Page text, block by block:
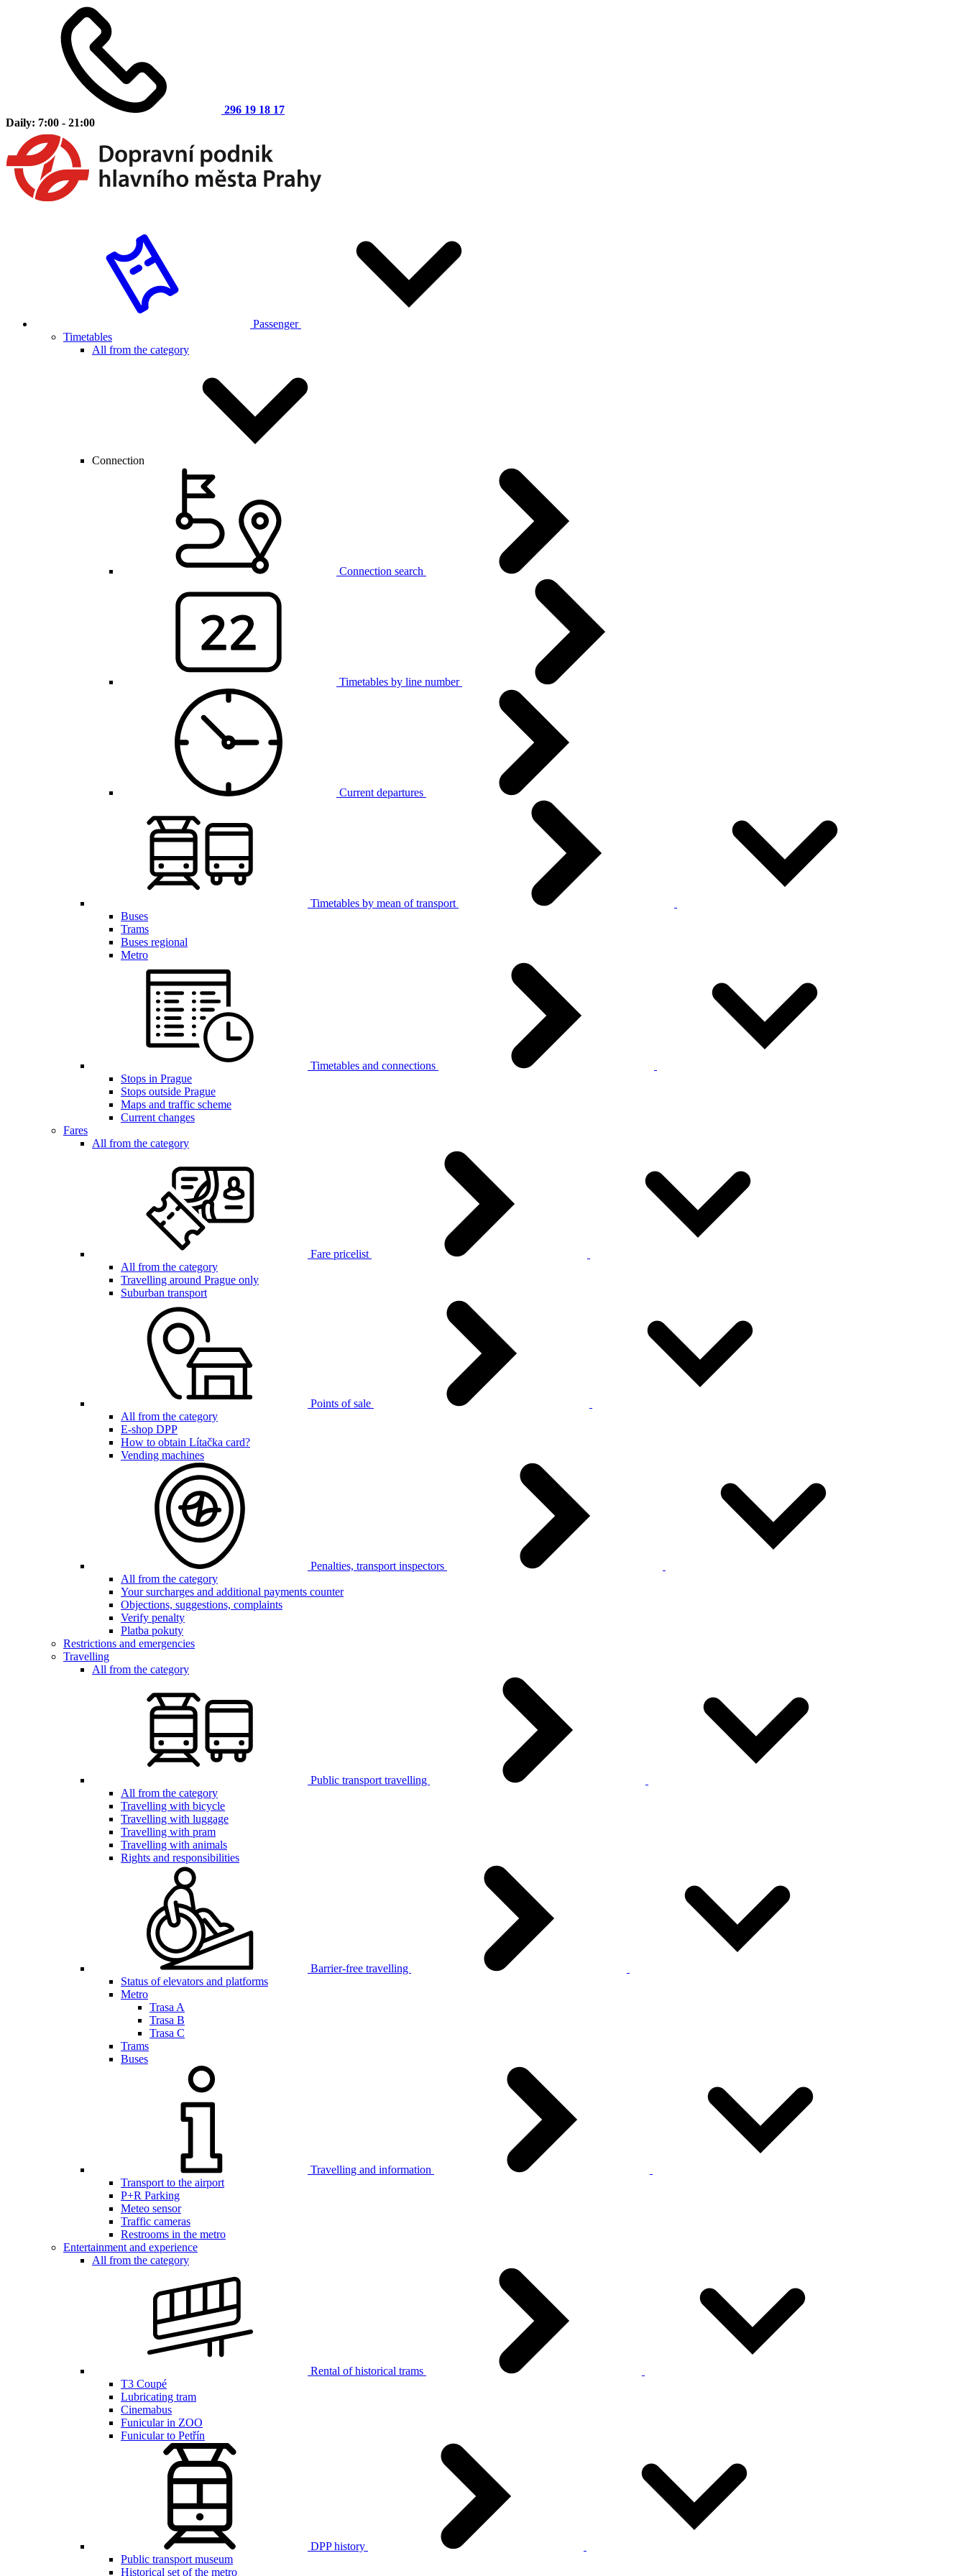
296 19 18 17
Daily: 7:00 - 21:00
Passenger
Timetables
All from the category
Connection
Connection search
Timetables by line number
Current departures
Timetables by mean of transport
Buses
Trams
Buses regional
Metro
Timetables and connections
Stops in Prague
Stops outside Prague
Maps and traffic scheme
Current changes
Fares
All from the category
Fare pricelist
All from the category
Travelling around Prague only
Suburban transport
Points of sale
All from the category
E-shop DPP
How to obtain Lítačka card?
Vending machines
Penalties, transport inspectors
All from the category
Your surcharges and additional payments counter
Objections, suggestions, complaints
Verify penalty
Platba pokuty
Restrictions and emergencies
Travelling
All from the category
Public transport travelling
All from the category
Travelling with bicycle
Travelling with luggage
Travelling with pram
Travelling with animals
Rights and responsibilities
Barrier-free travelling
Status of elevators and platforms
Metro
Trasa A
Trasa B
Trasa C
Trams
Buses
Travelling and information
Transport to the airport
P+R Parking
Meteo sensor
Traffic cameras
Restrooms in the metro
Entertainment and experience
All from the category
Rental of historical trams
T3 Coupé
Lubricating tram
Cinemabus
Funicular in ZOO
Funicular to Petřín
DPP history
Public transport museum
Historical set of the metro